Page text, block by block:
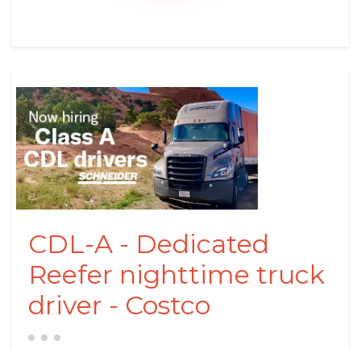
CDL-A - Dedicated
Reefer nighttime truck
driver - Costco